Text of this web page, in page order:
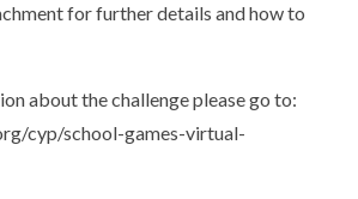
for further details and how to
about the challenge please go to:
cyp/school-games-virtual-